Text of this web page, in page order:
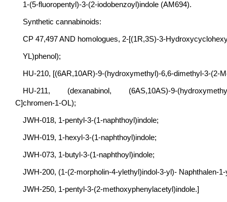
1-(5-fluoropentyl)-3-(2-iodobenzoyl)indole (AM694).
Synthetic cannabinoids:
CP 47,497 AND homologues, 2-[(1R,3S)-3-
YL)phenol);
HU-210, [(6AR,10AR)-9-(hydroxymethyl)-6,6-dimethyl-3-(2-
HU-211, (dexanabinol, (6AS,10AS)-9-(hydroxymethyl)-
C]chromen-1-OL);
JWH-018, 1-pentyl-3-(1-naphthoyl)indole;
JWH-019, 1-hexyl-3-(1-naphthoyl)indole;
JWH-073, 1-butyl-3-(1-naphthoyl)indole;
JWH-200, (1-(2-morpholin-4-ylethyl)indol-3-yl)- Naphthalen-
JWH-250, 1-pentyl-3-(2-methoxyphenylacetyl)indole.]